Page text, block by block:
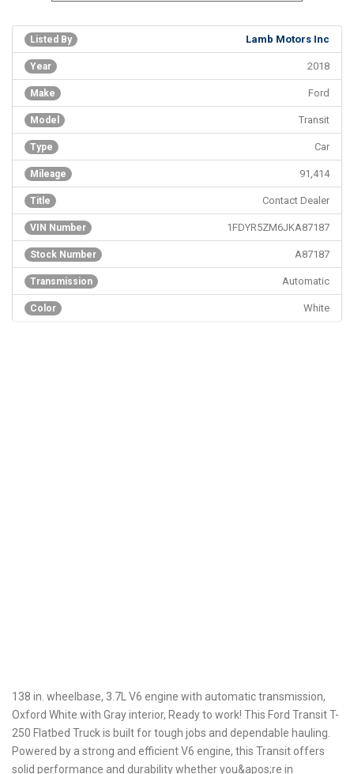
Lamb Motors Inc
Listed By
2018
Year
Ford
Make
Model Transit
Type Car
Mileage 91,414
Title Contact Dealer
VIN Number 1FDYR5ZM6JKA87187
Stock Number A87187
Transmission Automatic
Color White
138 in. wheelbase, 3.7L V6 engine with automatic transmission,
Oxford White with Gray interior, Ready to work! This Ford Transit T-
250 Flatbed Truck is built for tough jobs and dependable hauling.
Powered by a strong and efficient V6 engine, this Transit offers
solid performance and durability whether you&apos;re in